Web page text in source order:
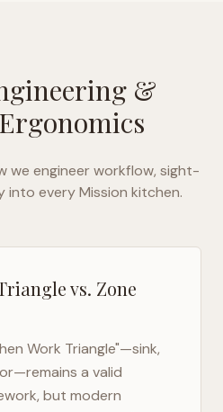
&
we engineer workflow, sight-
into everyMission kitchen.
vs. Zone
Work Triangle"—sink,
a valid
but modern